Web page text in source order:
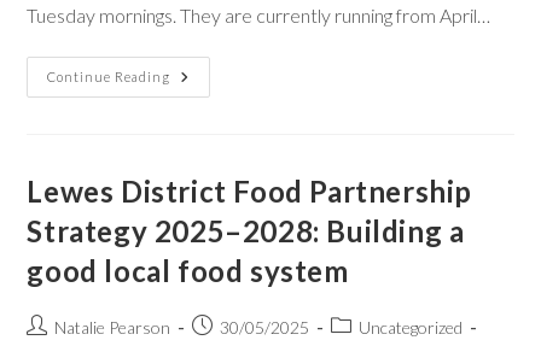
Tuesday mornings. They are currently running from April…
Continue Reading
Lewes District Food Partnership
Strategy 2025–2028: Building a
good local food system
Natalie Pearson 30/05/2025
Uncategorized